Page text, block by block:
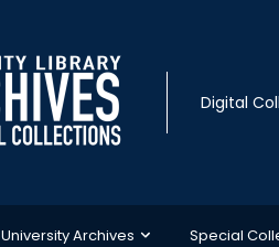
Digital
University Archives Special